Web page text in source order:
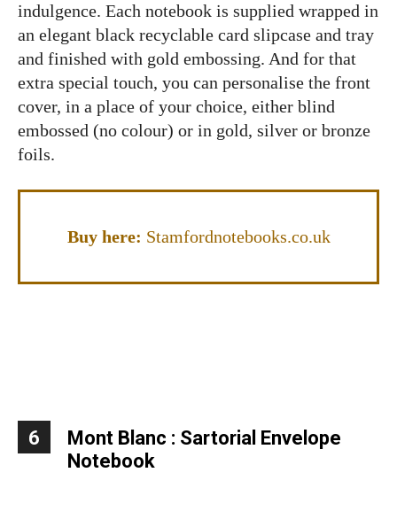
indulgence. Each notebook is supplied wrapped in
an elegant black recyclable card slipcase and tray
and finished with gold embossing. And for that
extra special touch, you can personalise the front
cover, in a place of your choice, either blind
embossed (no colour) or in gold, silver or bronze
foils.
Buy here: Stamfordnotebooks.co.uk
6
Mont Blanc : Sartorial Envelope
Notebook